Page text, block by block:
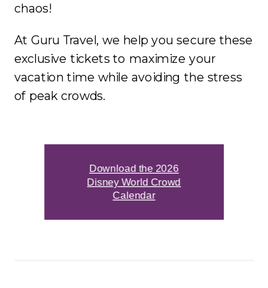
chaos!
At Guru Travel, we help you secure these
exclusive tickets to maximize your
vacation time while avoiding the stress
of peak crowds.
Download the 2026
Disney World Crowd
Calendar